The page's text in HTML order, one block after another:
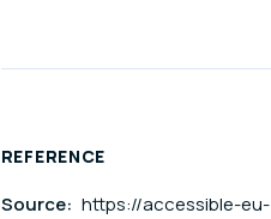
REFERENCE
Source: https://accessible-eu-